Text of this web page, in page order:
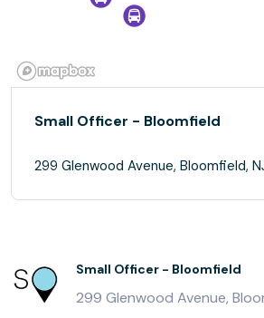
Small Officer - Bloomfield
299 Glenwood Avenue, Bloomfield,
Small Officer - Bloomfield
299 Glenwood Avenue,